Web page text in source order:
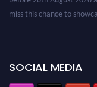
miss this chance to
SOCIAL MEDIA